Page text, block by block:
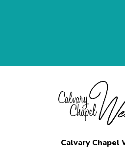
Calvary Chapel